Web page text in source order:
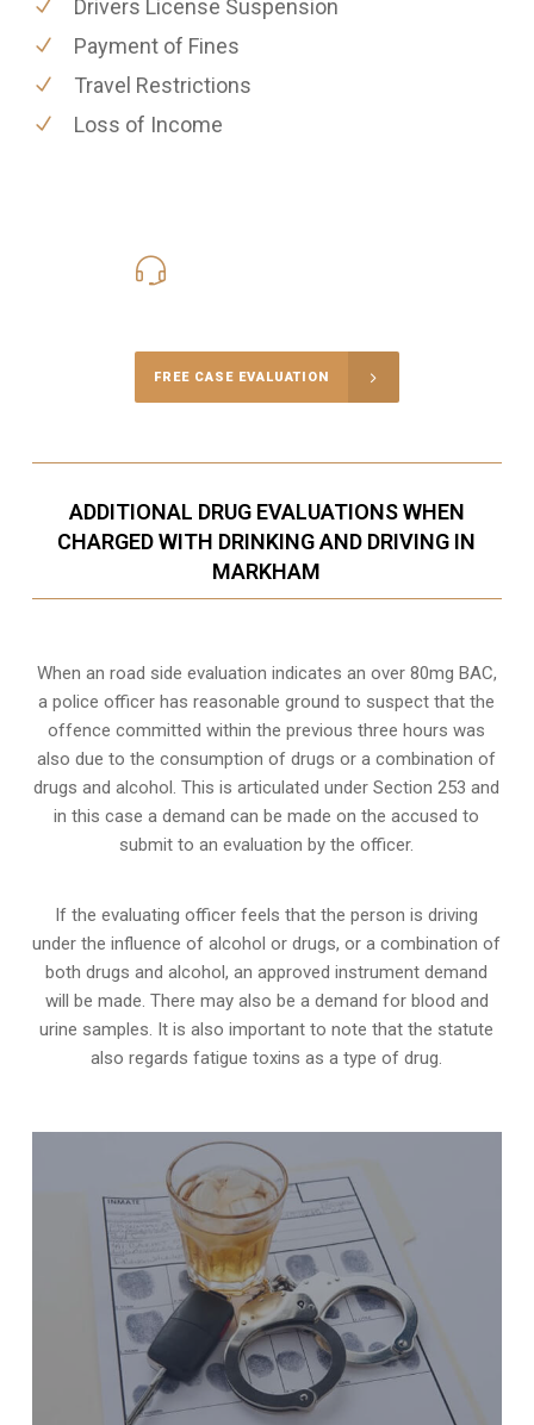
Drivers License Suspension
Payment of Fines
Travel Restrictions
Loss of Income
FREE CASE EVALUATION
ADDITIONAL DRUG EVALUATIONS WHEN
CHARGED WITH DRINKING AND DRIVING IN
MARKHAM
When an road side evaluation indicates an over 80mg BAC,
a police officer has reasonable ground to suspect that the
offence committed within the previous three hours was
also due to the consumption of drugs or a combination of
drugs and alcohol. This is articulated under Section 253 and
in this case a demand can be made on the accused to
submit to an evaluation by the officer.
If the evaluating officer feels that the person isdriving
under the influence of alcohol or drugs, or a combination of
both drugs and alcohol, an approved instrument demand
will be made. There may also be a demand for blood and
urine samples. It is also important to note that the statute
also regards fatigue toxins as a type of drug.